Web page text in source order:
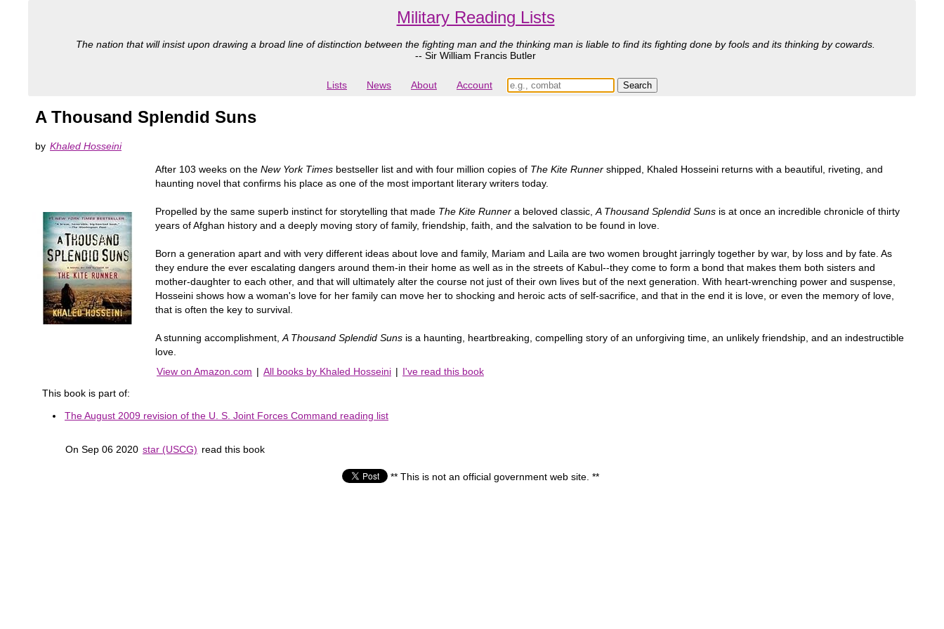
Military Reading Lists
The nation that will insist upon drawing a broad line of distinction between the fighting man and the thinking man is liable to find its fighting done by fools and its thinking by cowards.
-- Sir William Francis Butler
Lists News About Account
A Thousand Splendid Suns
by Khaled Hosseini
After 103 weeks on the New York Times bestseller list and with four million copies of The Kite Runner shipped, Khaled Hosseini returns with a beautiful, riveting, and
haunting novel that confirms his place as one of the most important literary writers today.
Propelled by the same superb instinct for storytelling that made The Kite Runner a beloved classic, A Thousand Splendid Suns is at once an incredible chronicle of thirty
years of Afghan history and a deeply moving story of family, friendship, faith, and the salvation to be found in love.
Born a generation apart and with very different ideas about love and family, Mariam and Laila are two women brought jarringly together by war, by loss and by fate. As
they endure the ever escalating dangers around them-in their home as well as in the streets of Kabul--they come to form a bond that makes them both sisters and
mother-daughter to each other, and that will ultimately alter the course not just of their own lives but of the next generation. With heart-wrenching power and suspense,
Hosseini shows how a woman's love for her family can move her to shocking and heroic acts of self-sacrifice, and that in the end it is love, or even the memory of love,
that is often the key to survival.
A stunning accomplishment, A Thousand Splendid Suns is a haunting, heartbreaking, compelling story of an unforgiving time, an unlikely friendship, and an indestructible
love.
View on Amazon.com | All books by Khaled Hosseini | I've read this book
This book is part of:
The August 2009 revision of the U. S. Joint Forces Command reading list
On Sep 06 2020 star (USCG) read this book
** This is not an official government web site. **